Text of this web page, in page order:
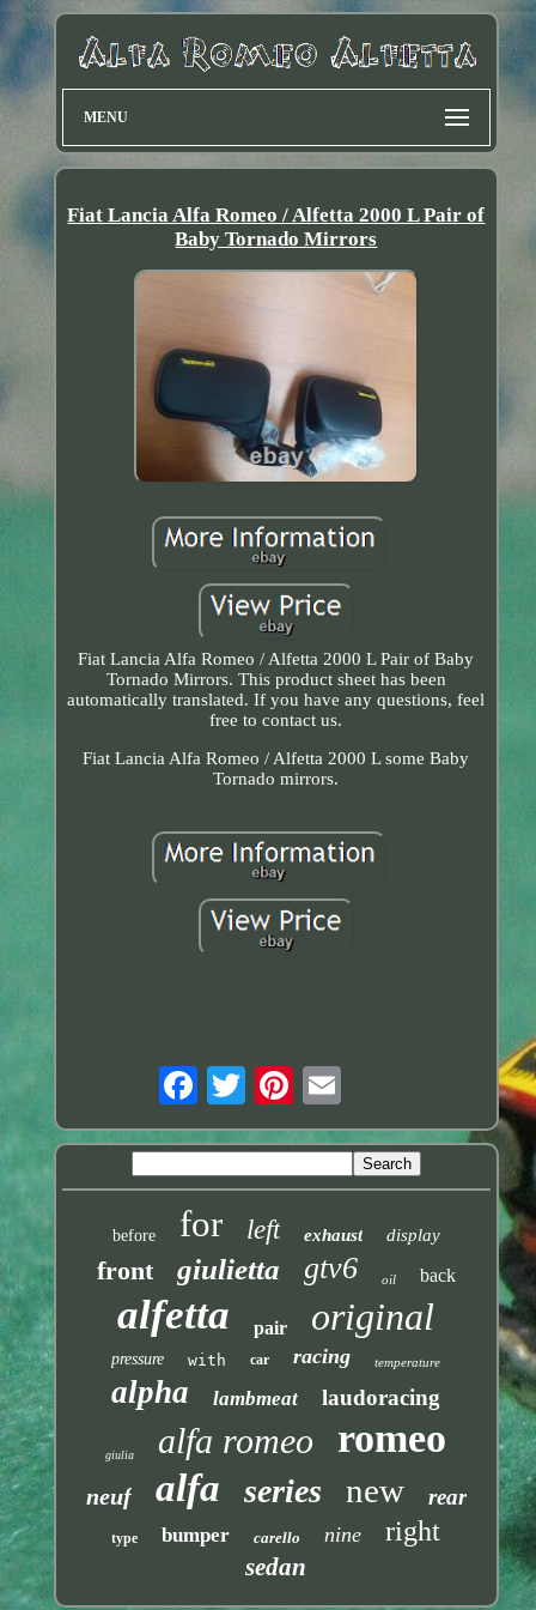
MENU
Fiat Lancia Alfa Romeo / Alfetta 2000 L Pair of
Baby Tornado Mirrors
Fiat Lancia Alfa Romeo / Alfetta 2000 L Pair of Baby
Tornado Mirrors. This product sheet has been
automatically translated. If you have any questions, feel
free to contact us.
Fiat Lancia Alfa Romeo / Alfetta 2000 L some Baby
Tornado mirrors.
before for left exhaust display
front giulietta gtv6 oil back
alfetta pair original
pressure with car racing temperature
alpha lambmeat laudoracing
giulia alfa romeo romeo
neuf alfa series new rear
type bumper carello nine right
sedan